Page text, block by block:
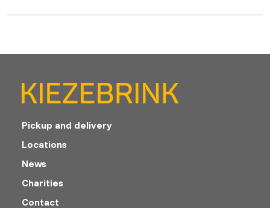
Pickup and delivery
Locations
News
Charities
Contact